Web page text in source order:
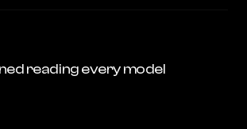
reading every model